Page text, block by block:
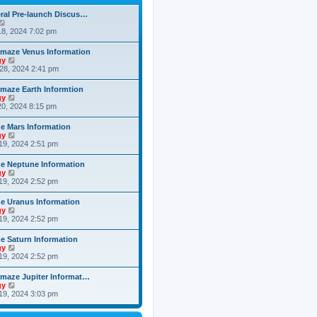
o
s
e
s
p
o
s
e
l
a
t
e
s
p
o
s
Pre-launch Discus…
t
h
e
l
a
e
s
t
p
o
s
t
2024 7:02 pm
Venus Information
i
t
h
e
l
a
e
s
t
p
o
s
t
2024 2:41 pm
Earth Informtion
i
t
h
e
l
a
e
s
t
p
o
s
t
2024 8:15 pm
Mars Information
i
t
h
e
l
a
e
s
t
p
o
s
t
2024 2:51 pm
Neptune Information
i
t
h
e
l
a
e
s
t
p
o
s
t
2024 2:52 pm
Uranus Information
i
t
h
e
l
a
e
s
t
2024 2:52 pm
Saturn Information
i
t
h
e
l
a
2024 2:52 pm
Jupiter Informat…
i
w
2024 3:03 pm